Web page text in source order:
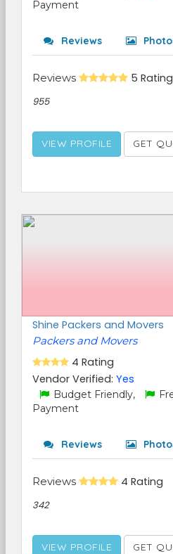
Payment
Reviews
Reviews 5 Rating
955
VIEW PROFILE GET
Shine Packers and Movers
Packers and Movers
4 Rating
Vendor Verified: Yes
Budget Friendly,
Payment
Reviews
Reviews 4 Rating
342
VIEW PROFILE GET